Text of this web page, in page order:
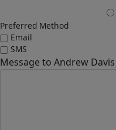
Preferred Method
Email
SMS
Message to Andrew